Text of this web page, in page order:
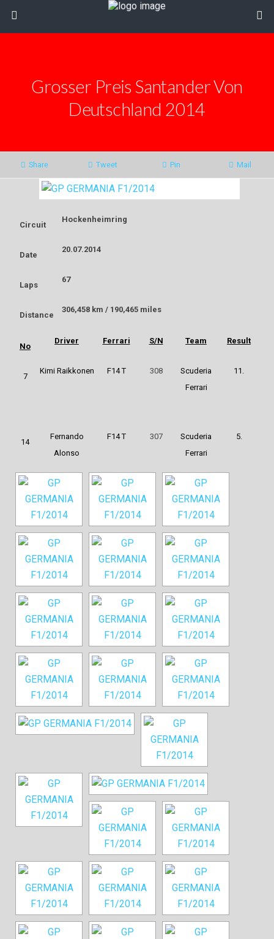
Grosser Preis Santander Von
Deutschland 2014
Share Tweet Pin Mail
Circuit
Hockenheimring
Date
20.07.2014
Laps
67
Distance
306,458 km / 190,465 miles
No
Driver Ferrari S/N Team Result
7
Kimi Raikkonen F14 T 308
Scuderia
Ferrari
11.
14
Fernando
Alonso
F14 T 307
Scuderia
Ferrari
5.